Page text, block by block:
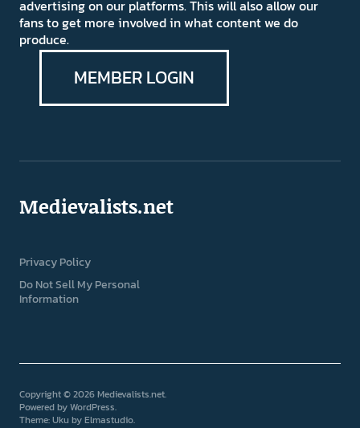
advertising on our platforms. This will also allow our
fans to get more involved in what content we do
produce.
MEMBER LOGIN
Medievalists.net
Privacy Policy
Do Not Sell My Personal
Information
Copyright © 2026 Medievalists.net
Powered byWordPress
Theme: Uku byElmastudio